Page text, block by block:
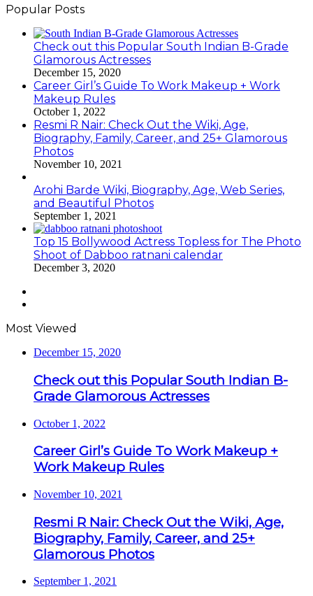
Popular Posts
Check out this Popular South Indian B-Grade
Glamorous Actresses
December 15, 2020
Career Girl’s Guide To Work Makeup + Work
Makeup Rules
October 1, 2022
Resmi R Nair: Check Out the Wiki, Age,
Biography, Family, Career, and 25+ Glamorous
Photos
November 10, 2021
Arohi Barde Wiki, Biography, Age, Web Series,
and Beautiful Photos
September 1, 2021
Top 15 Bollywood Actress Topless for The Photo
Shoot of Dabboo ratnani calendar
December 3, 2020
Most Viewed
December 15, 2020
Check out this Popular South Indian B-
Grade Glamorous Actresses
October 1, 2022
Career Girl’s Guide To Work Makeup +
Work Makeup Rules
November 10, 2021
Resmi R Nair: Check Out the Wiki, Age,
Biography, Family, Career, and 25+
Glamorous Photos
September 1, 2021